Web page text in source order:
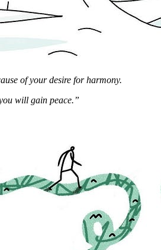
of your desire for harmony.
will gain peace.”